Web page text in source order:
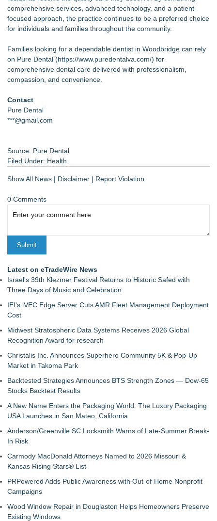
comprehensive services, advanced technology, and a patient-
focused approach, the practice continues to be a preferred choice
for individuals and families throughout the community.
Families looking for a dependable dentist in Woodbridge can rely
on Pure Dental (https://www.puredentalva.com/) for
comprehensive dental care delivered with professionalism,
compassion, and convenience.
Contact
Pure Dental
***@gmail.com
Source: Pure Dental
Filed Under: Health
Show All News | Disclaimer | Report Violation
0 Comments
Latest on eTradeWire News
Israel's 39th Klezmer Festival Returns to Historic Safed with
Three Days of Music and Celebration
IEI's iVEC Edge Server Cuts AMR Fleet Management Deployment
Cost
Midwest Stratospheric Data Systems Receives 2026 Global
Recognition Award for research
Christalis Inc. Announces Superhero Community 5K & Pop-Up
Market in Takoma Park
Backtested Strategies Announces BTS Strength Zones — Dow-65
Stocks Backtest Results
A New Name Enters the Packaging World: The Luxury Packaging
USA Launches in San Mateo, California
Anderson/Greenville SC Locksmith Warns of Late-Summer Break-
In Risk
Carmody MacDonald Attorneys Named to 2026 Missouri &
Kansas Rising Stars® List
PRPowered Adds Public Awareness with Out-of-Home Nonprofit
Campaigns
Wood Window Repair in Douglaston Helps Homeowners Preserve
Existing Windows